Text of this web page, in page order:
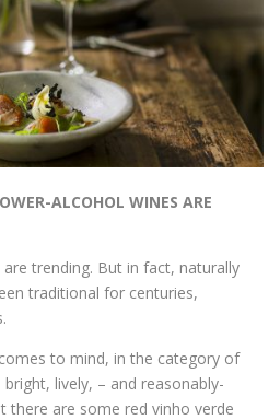
ALCOHOL WINES ARE
trending. But in fact, naturally
traditional for centuries,
to mind, in the category of
lively, – and reasonably-
there are some red vinho verde